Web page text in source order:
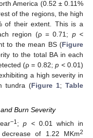
America (0.52 ± 0.11%
of the regions, the high
of their extent. This is a
region (ρ = 0.71; p<
to the mean BS (Figure
to the total BA in each
(ρ = 0.82;p < 0.01)
a high severity in
tundra (Figure 1; Table
Burn Severity
−1 ;p < 0.01 which in
of 1.22 MKm2